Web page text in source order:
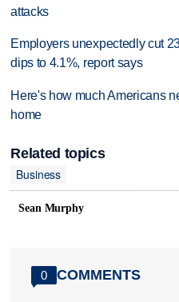
attacks
Employers unexpectedly cut
dips to 4.1%, report says
Here's how much Americans
home
Related topics
Business
Sean Murphy
0 COMMENTS